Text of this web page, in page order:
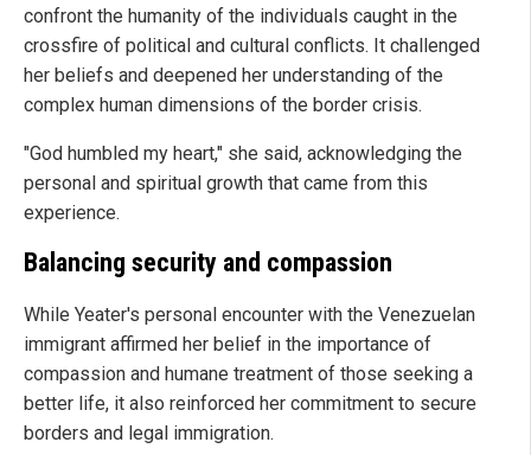
confront the humanity of the individuals caught in the
crossfire of political and cultural conflicts. It challenged
her beliefs and deepened her understanding of the
complex human dimensions of the border crisis.
"God humbled my heart," she said, acknowledging the
personal and spiritual growth that came from this
experience.
Balancing security and compassion
While Yeater's personal encounter with the Venezuelan
immigrant affirmed her belief in the importance of
compassion and humane treatment of those seeking a
better life, it also reinforced her commitment to secure
borders and legal immigration.